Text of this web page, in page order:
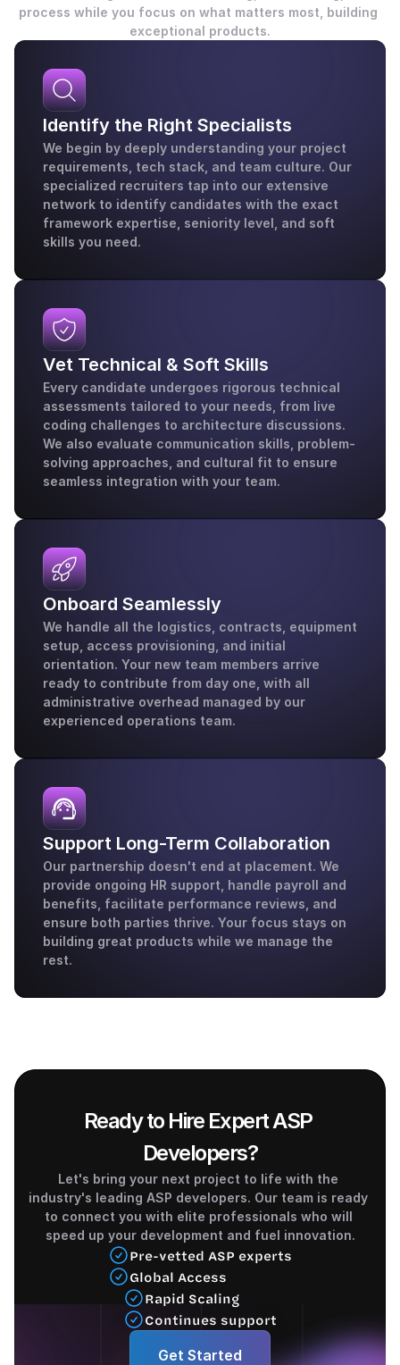
process while you focus on what matters most, building
exceptional products.
Identify the Right Specialists
We begin by deeply understanding your project
requirements, tech stack, and team culture. Our
specialized recruiters tap into our extensive
network to identify candidates with the exact
framework expertise, seniority level, and soft
skills you need.
Vet Technical & Soft Skills
Every candidate undergoes rigorous technical
assessments tailored to your needs, from live
coding challenges to architecture discussions.
We also evaluate communication skills, problem-
solving approaches, and cultural fit to ensure
seamless integration with your team.
Onboard Seamlessly
We handle all the logistics, contracts, equipment
setup, access provisioning, and initial
orientation. Your new team members arrive
ready to contribute from day one, with all
administrative overhead managed by our
experienced operations team.
Support Long-Term Collaboration
Our partnership doesn't end at placement. We
provide ongoing HR support, handle payroll and
benefits, facilitate performance reviews, and
ensure both parties thrive. Your focus stays on
building great products while we manage the
rest.
Ready to Hire Expert ASP
Developers?
Let's bring your next project to life with the
industry's leading ASP developers. Our team is ready
to connect you with elite professionals who will
speed up your development and fuel innovation.
Pre-vetted ASP experts
Global Access
Rapid Scaling
Continues support
Get Started